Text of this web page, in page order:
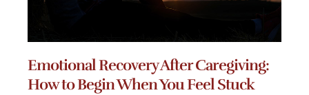
Emotional Recovery After Caregiving:
How to Begin When You Feel Stuck